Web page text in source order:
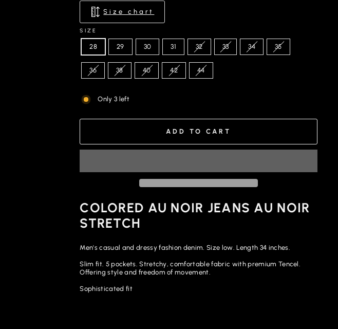
Size chart
SIZE
28 29 30 31 32 33 34 35
36 38 40 42 44
Only 3 left
ADD TO CART
COLORED AU NOIR JEANS AU NOIR
STRETCH
Men's casual and dressy fashion denim. Size low. Length 34 inches.
Slim fit. 5 pockets. Stretchy, comfortable fabric with premium Tencel.
Offering style and freedom of movement.
Sophisticated fit